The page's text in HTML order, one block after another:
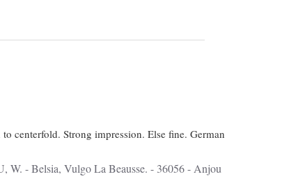
centerfold. Strong impression. Else fine. German